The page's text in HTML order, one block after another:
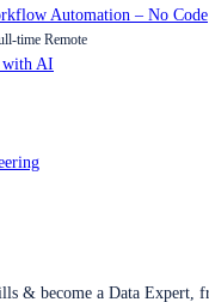
Automation – No Code
time Remote
AI
& become a Data Expert,